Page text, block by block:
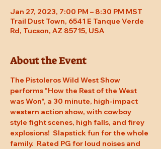
Jan 27, 2023, 7:00 PM – 8:30 PM MST
Trail Dust Town, 6541 E Tanque Verde
Rd, Tucson, AZ 85715, USA
About the Event
The Pistoleros Wild West Show
performs "How the Rest of the West
was Won", a 30 minute, high-impact
western action show, with cowboy
style fight scenes, high falls, and firey
explosions!  Slapstick fun for the whole
family.  Rated PG for loud noises and